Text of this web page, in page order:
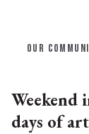
OUR
days of